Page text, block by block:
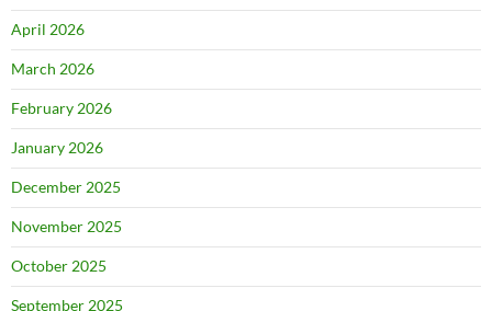
April 2026
March 2026
February 2026
January 2026
December 2025
November 2025
October 2025
September 2025